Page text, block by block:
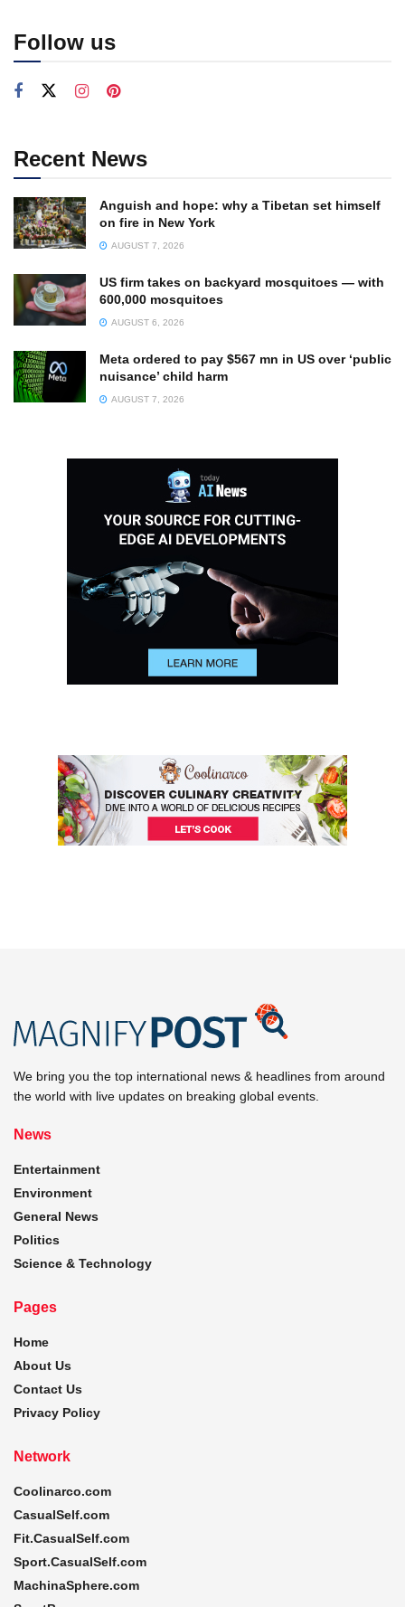
Follow us
Recent News
Anguish and hope: why a Tibetan set himself
on fire in New York
AUGUST 7, 2026
US firm takes on backyard mosquitoes — with
600,000 mosquitoes
AUGUST 6, 2026
Meta ordered to pay $567 mn in US over ‘public
nuisance’ child harm
AUGUST 7, 2026
We bring you the top international news & headlines from around
the world with live updates on breaking global events.
News
Entertainment
Environment
General News
Politics
Science & Technology
Pages
Home
About Us
Contact Us
Privacy Policy
Network
Coolinarco.com
CasualSelf.com
Fit.CasualSelf.com
Sport.CasualSelf.com
MachinaSphere.com